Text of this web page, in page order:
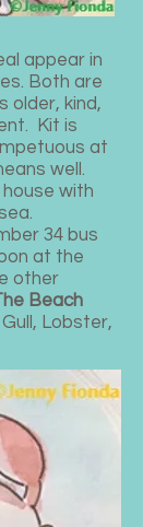
appear in
Both are
older, kind,
Kit is
at
well.
with
34 bus
at the
other
Beach
Lobster,